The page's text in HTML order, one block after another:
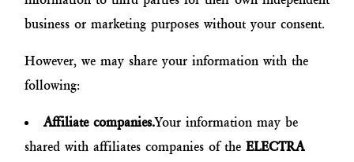
business or marketing purposes without your consent.
However, we may share your information with the
following:
Affiliate companies.Your information may be
shared with affiliates companies of the ELECTRA